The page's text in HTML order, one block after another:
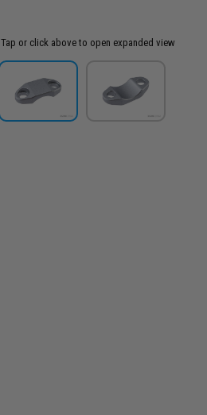
Tap or click above to open expanded view